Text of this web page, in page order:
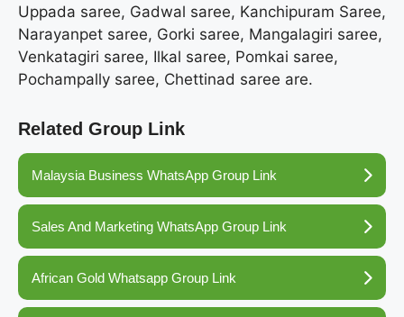
Uppada saree, Gadwal saree, Kanchipuram Saree,
Narayanpet saree, Gorki saree, Mangalagiri saree,
Venkatagiri saree, Ilkal saree, Pomkai saree,
Pochampally saree, Chettinad saree are.
Related Group Link
Malaysia Business WhatsApp Group Link
Sales And Marketing WhatsApp Group Link
African Gold Whatsapp Group Link